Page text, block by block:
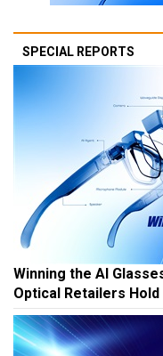
SPECIAL REPORTS
Winning the AI
Optical Retailers